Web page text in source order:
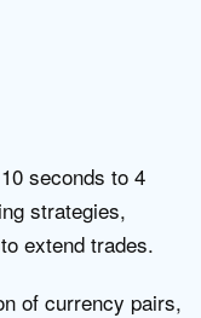
seconds to 4
strategies,
extend trades.
of currency pairs,